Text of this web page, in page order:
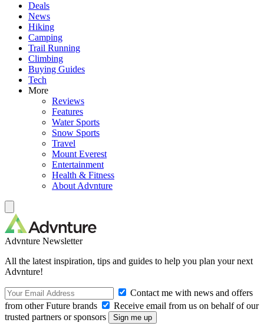
Deals
News
Hiking
Camping
Trail Running
Climbing
Buying Guides
Tech
More
Reviews
Features
Water Sports
Snow Sports
Travel
Mount Everest
Entertainment
Health & Fitness
About Advnture
Advnture Newsletter
All the latest inspiration, tips and guides to help you plan your next
Advnture!
Contact me with news and offers
from other Future brands
Receive email from us on behalf of our
trusted partners or sponsors